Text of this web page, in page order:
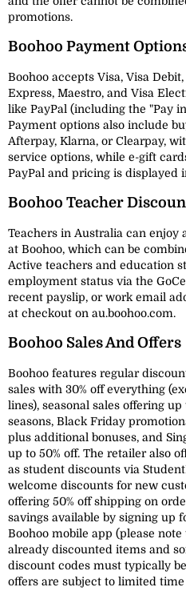
promotions.
Boohoo Payment
Boohoo accepts Visa, Visa
Express, Maestro, and Visa
like PayPal (including the "Pay
Payment options also include
Afterpay, Klarna, or Clearpay,
service options, while e-gift
PayPal and pricing is displayed
Boohoo Teacher
Teachers in Australia can enjoy
at Boohoo, which can be
Active teachers and education
employment status via the
recent payslip, or work email
at checkout on au.boohoo.com.
Boohoo Sales And Offers
Boohoo features regular
sales with 30% off everything
lines), seasonal sales offering
seasons, Black Friday
plus additional bonuses, and
up to 50% off. The retailer also
as student discounts via
welcome discounts for new
offering 50% off shipping on
savings available by signing up
Boohoo mobile app (please
already discounted items and
discount codes must typically
offers are subject to limited time